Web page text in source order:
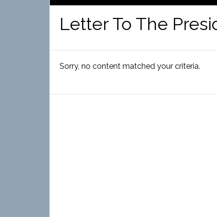
Letter To The
Sorry, no content matched your criteria.